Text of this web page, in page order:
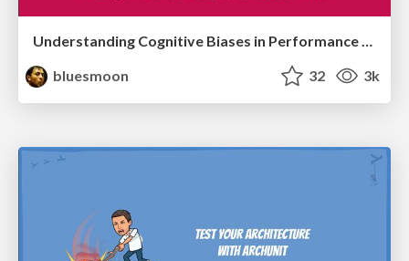
Understanding Cognitive Biases in Performance Measurement
bluesmoon
32 3k